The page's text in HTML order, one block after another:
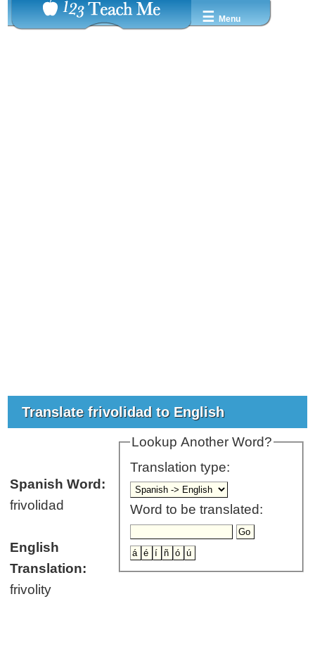
☰ Menu
Translate frivolidad to English
Lookup Another Word?
Translation type:
Word to be translated:
Spanish Word:
frivolidad
English
Translation:
frivolity